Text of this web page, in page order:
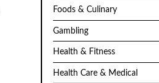
Foods & Culinary
Gambling
Health & Fitness
Health Care & Medical